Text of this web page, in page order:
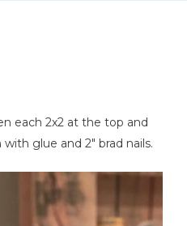
each 2x2 at the top and
glue and 2" brad nails.